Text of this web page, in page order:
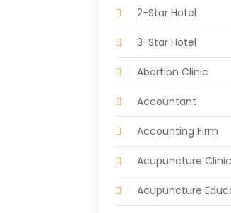
2-Star Hotel
3-Star Hotel
Abortion Clinic
Accountant
Accounting Firm
Acupuncture Clinic
Acupuncture